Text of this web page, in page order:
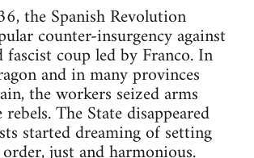
the Spanish Revolution
counter-insurgency against
coup led by Franco. In
and in many provinces
the workers seized arms
The State disappeared
started dreaming of setting